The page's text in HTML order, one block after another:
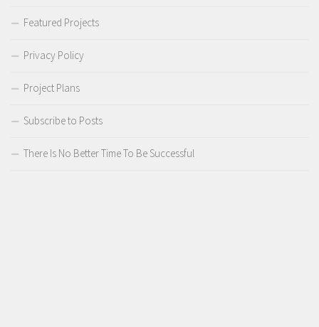
Featured Projects
Privacy Policy
Project Plans
Subscribe to Posts
There Is No Better Time To Be Successful